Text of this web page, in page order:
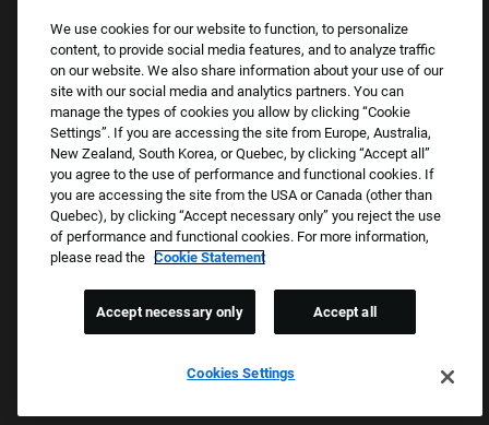
assistance.
Email:Accommodations@FootLocker.com
Copyright © 2026 Foot Locker, Inc. All Rights Reserved.
PRIVACY POLICY
COOKIE SETTINGS
WE E-VERIFY (USA) (OPENS PDF)
We use cookies for our website to function, to personalize
content, to provide social media features, and to analyze traffic
on our website. We also share information about your use of our
site with our social media and analytics partners. You can
manage the types of cookies you allow by clicking “Cookie
Settings”. If you are accessing the site from Europe, Australia,
New Zealand, South Korea, or Quebec, by clicking “Accept all”
you agree to the use of performance and functional cookies. If
you are accessing the site from the USA or Canada (other than
Quebec), by clicking “Accept necessary only” you reject the use
of performance and functional cookies. For more information,
please read the Cookie Statement
Cookies Settings
Accept necessary only Accept all